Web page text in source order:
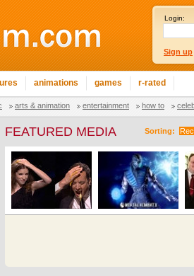
Login:
Sign up
animations games r-rated
arts & animation entertainment how to
Sorting:
FEATURED MEDIA